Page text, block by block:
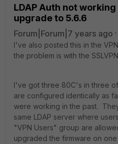
LDAP Auth not working
upgrade to 5.6.6
Forum|Forum|7 years ago
I've also posted this in the
the problem is with the
I've got three 80C's in three
are configured identically as
were working in the past.
same LDAP server where
"VPN Users" group are
upgraded the firmware on